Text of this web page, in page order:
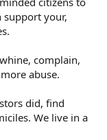
support your,
complain,
abuse.
did, find
We live in a